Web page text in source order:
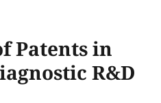
Patents in
R&D